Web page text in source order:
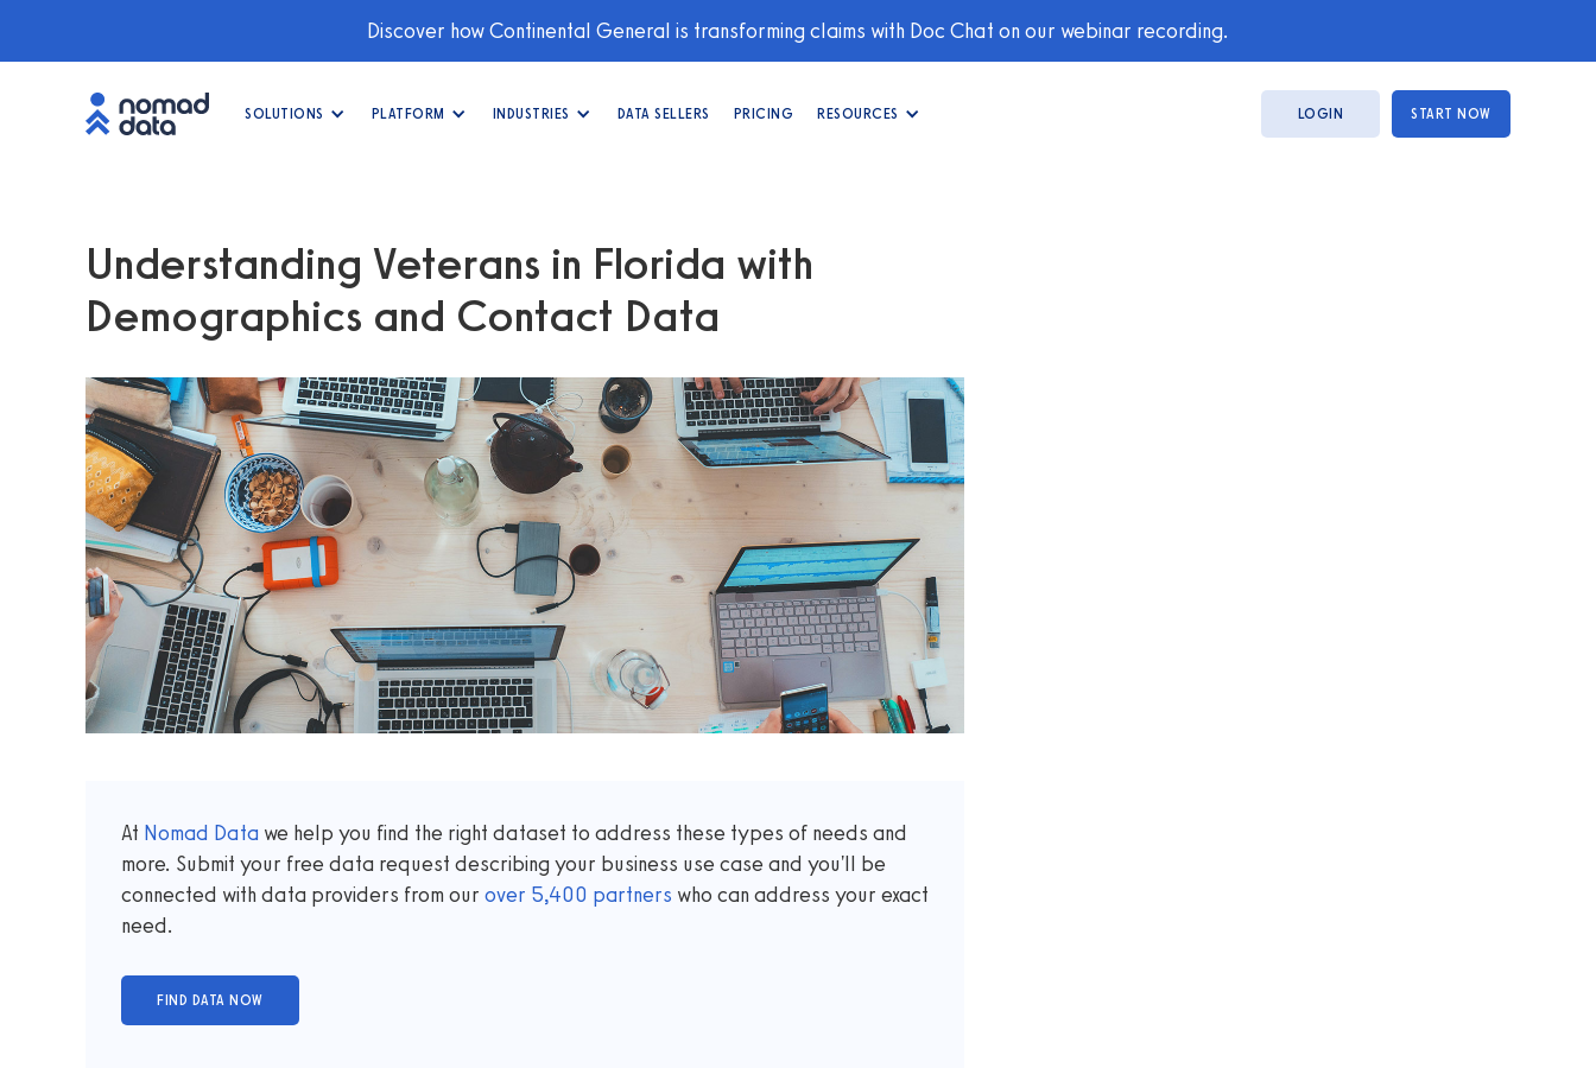
Discover how Continental General is transforming claims with Doc Chat on our webinar recording.
SOLUTIONS PLATFORM INDUSTRIES DATA SELLERS PRICING RESOURCES LOGIN START NOW
Understanding Veterans in Florida with
Demographics and Contact Data
At Nomad Data we help you find the right dataset to address these types of needs and
more. Submit your free data request describing your business use case and you'll be
connected with data providers from our over 5,400 partners who can address your exact
need.